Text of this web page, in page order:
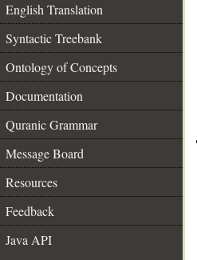
English Translation
Syntactic Treebank
Ontology of Concepts
Documentation
Quranic Grammar
Message Board
Resources
Feedback
Java API